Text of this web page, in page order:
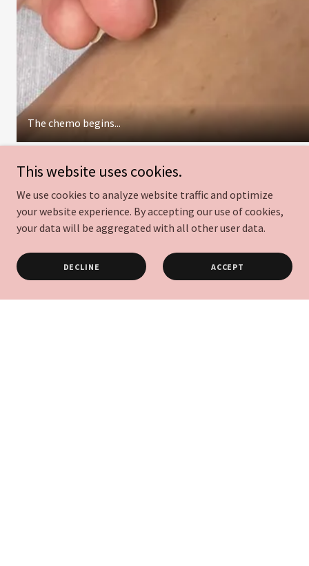
The chemo begins...
Gifting cancer patients at
This website uses cookies.
We use cookies to analyze website traffic and optimize
your website experience. By accepting our use of cookies,
your data will be aggregated with all other user data.
DECLINE ACCEPT